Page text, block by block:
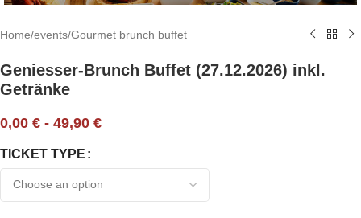
Home/events/Gourmet brunch buffet
Geniesser-Brunch Buffet (27.12.2026) inkl.
Getränke
0,00 € - 49,90 €
TICKET TYPE